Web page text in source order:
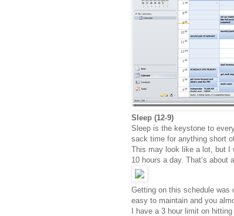
Sleep (12-9)
Sleep is the keystone to
sack time for anything short
This may look like a lot, but I
10 hours a day. That’s about
Getting on this schedule was
easy to maintain and you
I have a 3 hour limit on